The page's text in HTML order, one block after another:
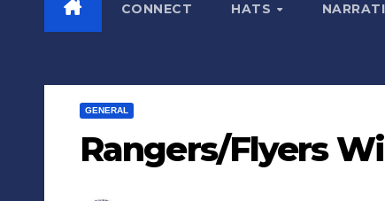
CONNECT HATS
GENERAL
Rangers/Flyers